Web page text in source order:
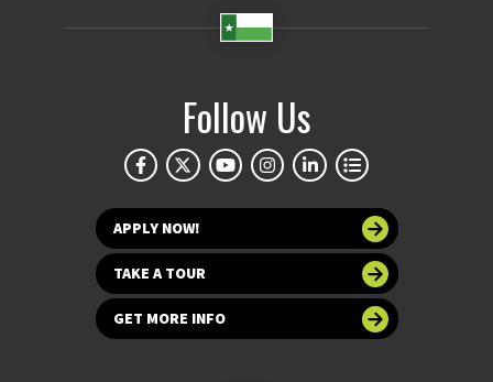
Follow Us
APPLY NOW!
TAKE A TOUR
GET MORE INFO